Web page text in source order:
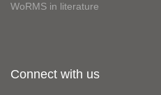
WoRMS in literature
Connect with us